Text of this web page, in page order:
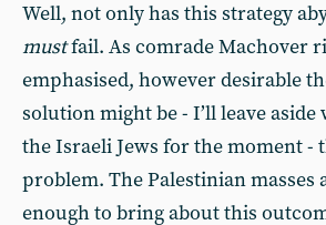
Well, not only has this strategy
mustfail. As comrade Machover
emphasised, however desirable
solution might be - I’ll leave aside
the Israeli Jews for the moment -
problem. The Palestinian masses
enough to bring about this